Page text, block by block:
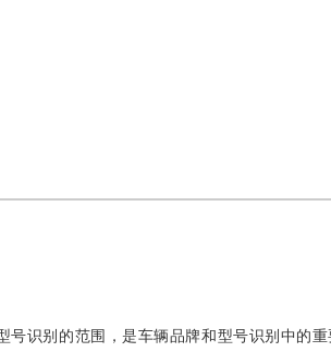
识别的范围，是车辆品牌和型号识别中的